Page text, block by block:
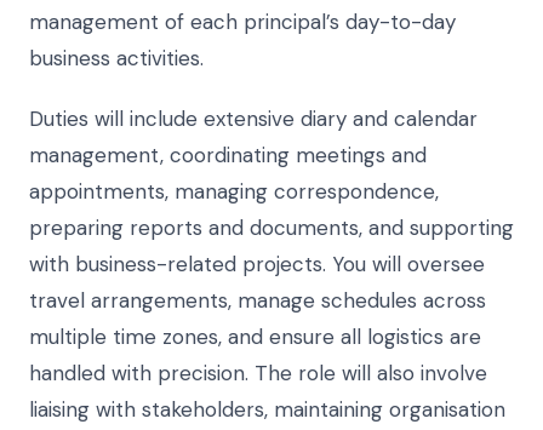
management of each principal’s day-to-day
business activities.
Duties will include extensive diary and calendar
management, coordinating meetings and
appointments, managing correspondence,
preparing reports and documents, and supporting
with business-related projects. You will oversee
travel arrangements, manage schedules across
multiple time zones, and ensure all logistics are
handled with precision. The role will also involve
liaising with stakeholders, maintaining organisation